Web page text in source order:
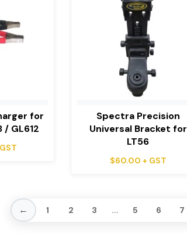
for
/ GL612
Spectra Precision
Universal Bracket for
LT56
$60.00 + GST
← 1 2 3 … 5 6 7